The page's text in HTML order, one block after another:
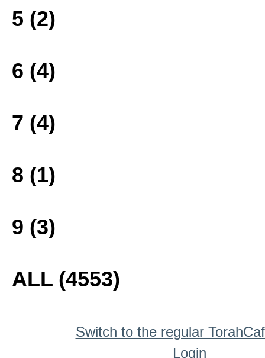
5 (2)
6 (4)
7 (4)
8 (1)
9 (3)
ALL (4553)
Switch to the regular
Login